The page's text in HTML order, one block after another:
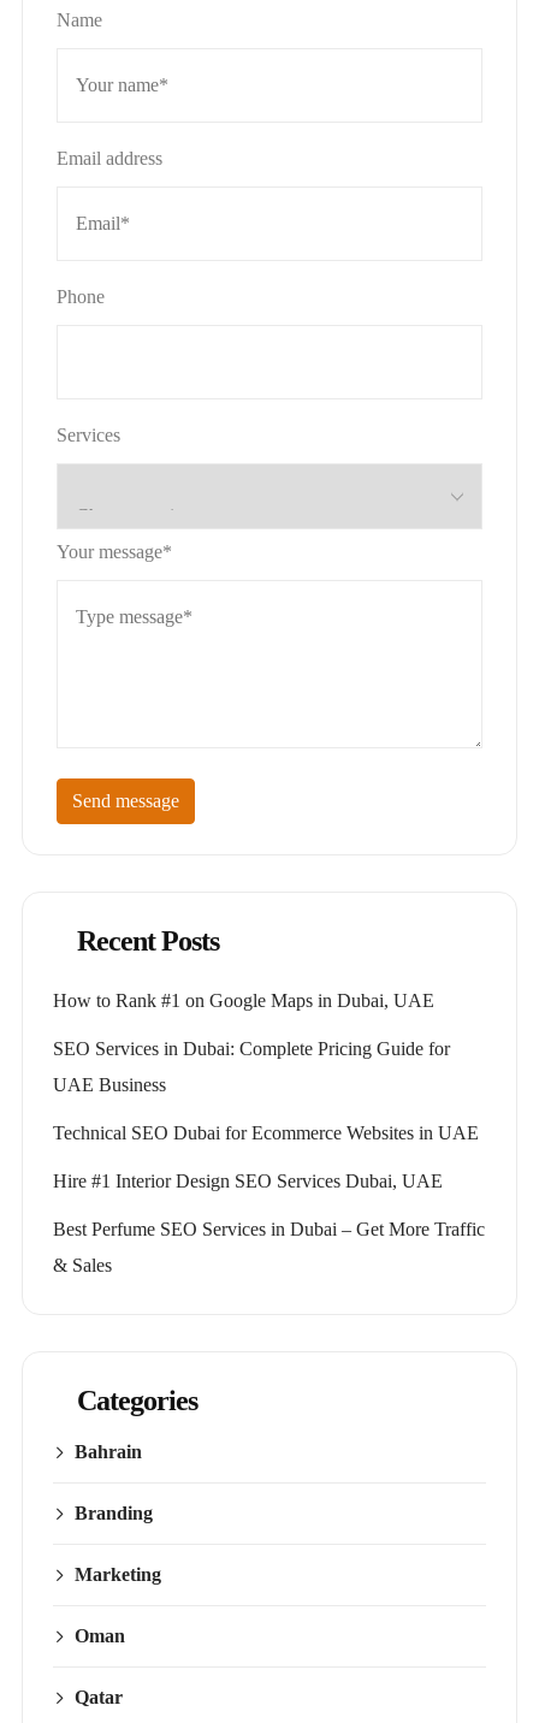
Name
Email address
Phone
Services
Your message*
Send message
Recent Posts
How to Rank #1 on Google Maps in Dubai, UAE
SEO Services in Dubai: Complete Pricing Guide for
UAE Business
Technical SEO Dubai for Ecommerce Websites in UAE
Hire #1 Interior Design SEO Services Dubai, UAE
Best Perfume SEO Services in Dubai – Get More Traffic
& Sales
Categories
Bahrain
Branding
Marketing
Oman
Qatar